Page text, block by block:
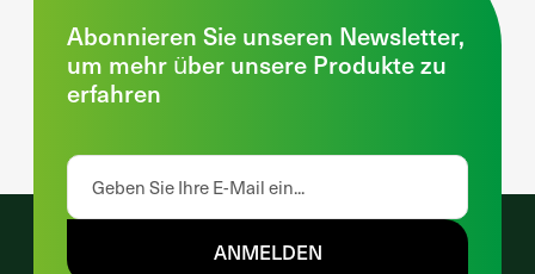
Abonnieren Sie unseren Newsletter,
um mehr über unsere Produkte zu
erfahren
ANMELDEN